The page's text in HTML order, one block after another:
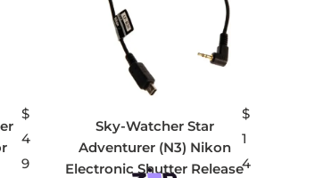
$
4
9
Sky-Watcher Star
Adventurer (N3) Nikon
Electronic Shutter Release
$
1
4